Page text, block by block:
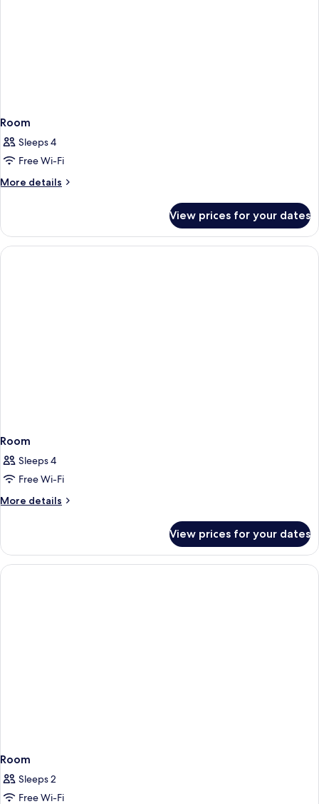
Room
Sleeps 4
Free Wi-Fi
More details
More
View prices for your dates
Room
Sleeps 4
Free Wi-Fi
More details
More
View prices for your dates
Room
Sleeps 2
Free Wi-Fi